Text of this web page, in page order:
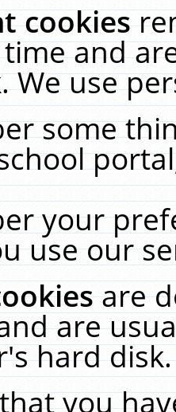
cookies
and
We use
some
your
use our
are
are
hard
you